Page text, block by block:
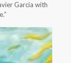
Garcia with